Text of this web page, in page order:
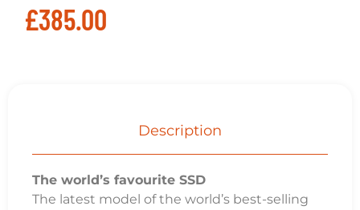
£385.00
Description
The world’s favourite SSD
The latest model of the world’s best-selling